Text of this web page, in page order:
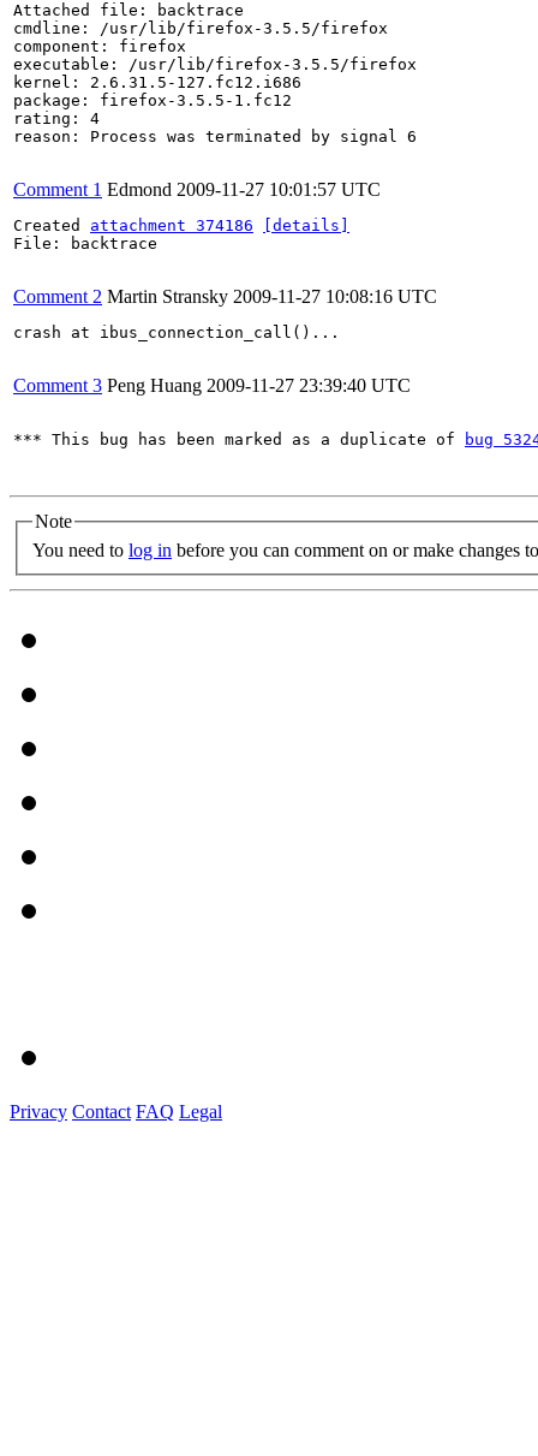
Attached file: backtrace
cmdline: /usr/lib/firefox-3.5.5/firefox
component: firefox
executable: /usr/lib/firefox-3.5.5/firefox
kernel: 2.6.31.5-127.fc12.i686
package: firefox-3.5.5-1.fc12
rating: 4
reason: Process was terminated by signal 6
Comment 1 Edmond 2009-11-27 10:01:57 UTC
Created attachment 374186
[details]
File: backtrace
Comment 2 Martin Stransky 2009-11-27 10:08:16 UTC
crash at ibus_connection_call()...
Comment 3 Peng Huang 2009-11-27 23:39:40 UTC
*** This bug has been marked as a duplicate of bug
Note
You need to log in before you can comment on or make changes
Privacy Contact FAQ Legal